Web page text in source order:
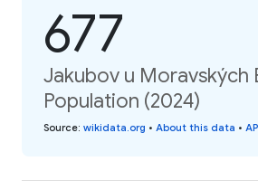
677
Jakubov u Moravských
Population (2024)
Source: wikidata.org • About this data •